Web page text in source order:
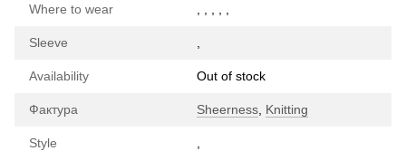
Where to wear
Sleeve
Availability Out of stock
Фактура Sheerness Knitting
Style